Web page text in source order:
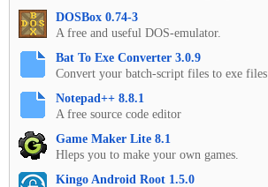
DOSBox 0.74-3
A free and useful DOS-emulator.
Bat To Exe Converter 3.0.9
Convert your batch-script files to exe files
Notepad++ 8.8.1
A free source code editor
Game Maker Lite 8.1
Hleps you to make your own games.
Kingo Android Root 1.5.0